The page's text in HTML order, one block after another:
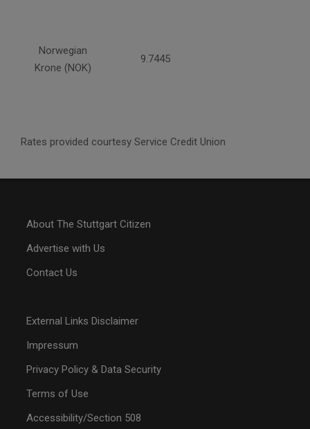
Norwegian
Krone (NOK)
9.7445
Rates provided courtesy Service Credit Union
About The Stuttgart Citizen
Advertise with Us
Contact Us
External Links Disclaimer
Impressum
Privacy Policy & Data Security
Terms of Use
Accessibility/Section 508